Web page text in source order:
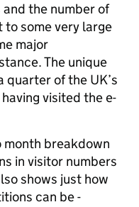
the number of
to some very large
major
The unique
of the UK’s
visited the e-
month breakdown
in visitor numbers
shows just how
can be -